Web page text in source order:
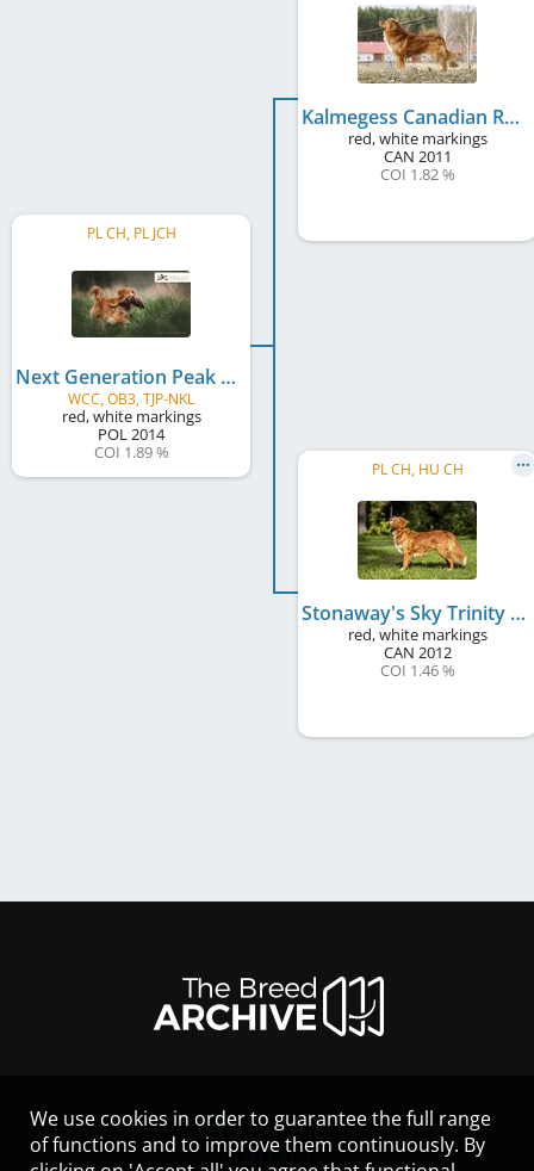
PL CH, PL JCH
Next Generation Peak Performance Dancing with Fire
WCC, OB3, TJP-NKL
red, white markings
POL2014
COI 1.89 %
Kalmegess Canadian Ranger
red, white markings
CAN 2011
COI 1.82 %
PL CH, HU CH
Stonaway's Sky Trinity
red, white markings
CAN 2012
COI 1.46 %
LEGAL NOTICE
CONTACT
We use cookies in order to guarantee the full range
of functions and to improve them continuously. By